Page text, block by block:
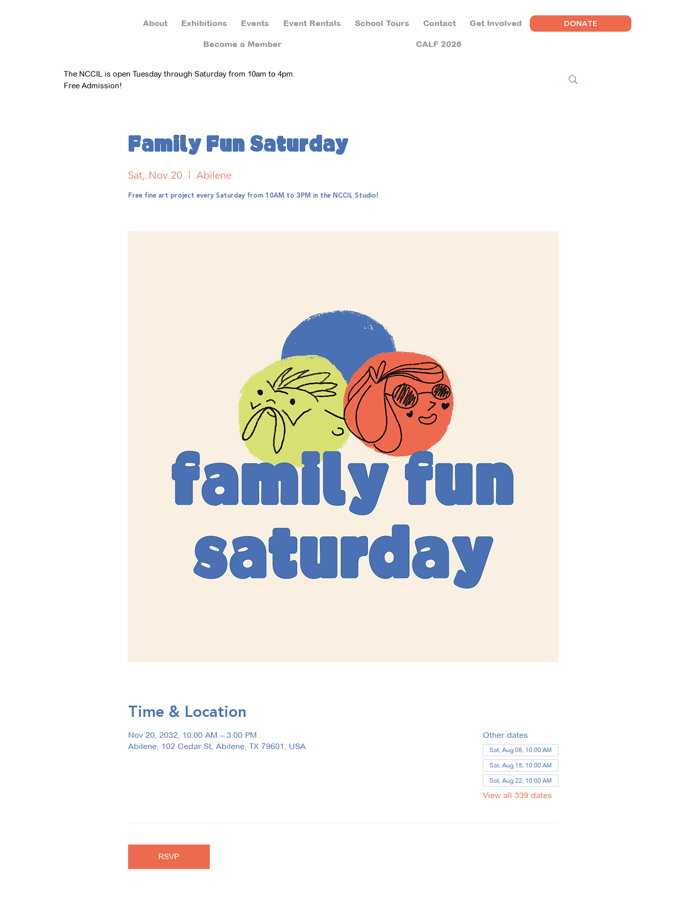
About Exhibitions Events Event Rentals School Tours Contact Get Involved
Become a Member CALF 2026
DONATE
The NCCIL is open Tuesday through Saturday from 10am to 4pm.
Free Admission!
Family Fun Saturday
Sat, Nov 20
  |
Abilene
Free fine art project every Saturday from 10AM to 3PM in the NCCIL Studio!
Time & Location
Nov 20, 2032, 10:00 AM – 3:00 PM
Abilene, 102 Cedar St, Abilene, TX 79601, USA
Other dates
Sat, Aug 08, 10:00 AM
Sat, Aug 15, 10:00 AM
Sat, Aug 22, 10:00 AM
View all 339 dates
RSVP